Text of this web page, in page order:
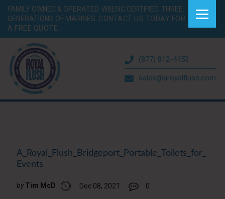
FAMILY OWNED & OPERATED. WBENC CERTIFIED. THREE
GENERATIONS OF MARINES. CONTACT US TODAY FOR
A FREE QUOTE.
(877) 812-4453
sales@aroyalflush.com
A_Royal_Flush_Bridgeport_Portable_Toilets_for_
Events
by Tim McD Dec 08, 2021 0